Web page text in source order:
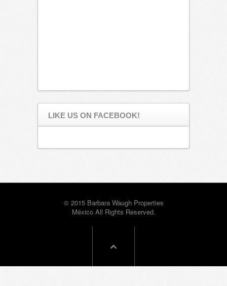
LIKE US ON FACEBOOK!
© 2015 Barbara Waugh Properties
México All Rights Reserved.